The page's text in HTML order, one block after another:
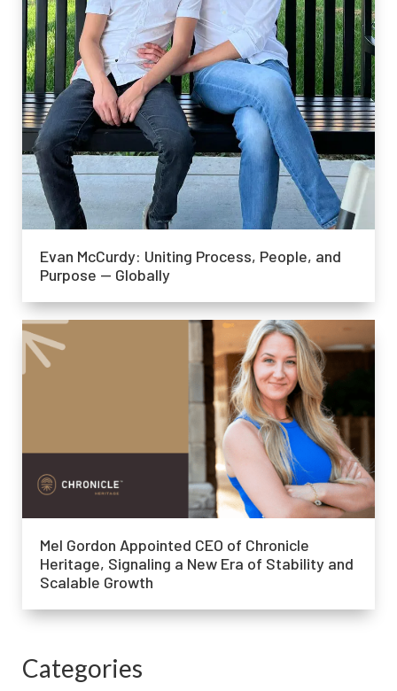
Evan McCurdy: Uniting Process, People, and
Purpose — Globally
Mel Gordon Appointed CEO of Chronicle
Heritage, Signaling a New Era of Stability and
Scalable Growth
Categories